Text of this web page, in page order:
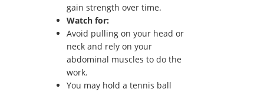
gain strength over time.
Watch for:
Avoid pulling on your head or
neck and rely on your
abdominal muscles to do the
work.
You may hold a tennis ball